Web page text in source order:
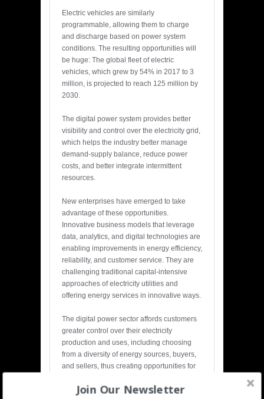
Electric vehicles are similarly
programmable, allowing them to charge
and discharge based on power system
conditions. The resulting opportunities will
be huge: The global fleet of electric
vehicles, which grew by 54% in 2017 to 3
million, is projected to reach 125 million by
2030.
The digital power system provides better
visibility and control over the electricity grid,
which helps the industry better manage
demand-supply balance, reduce power
costs, and better integrate intermittent
resources.
New enterprises have emerged to take
advantage of these opportunities.
Innovative business models that leverage
data, analytics, and digital technologies are
enabling improvements in energy efficiency,
reliability, and customer service. They are
challenging traditional capital-intensive
approaches of electricity utilities and
offering energy services in innovative ways.
The digital power sector affords customers
greater control over their electricity
production and uses, including choosing
from a diversity of energy sources, buyers,
and sellers, thus creating opportunities for
markets.Join Our Newsletter